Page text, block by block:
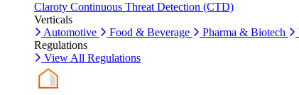
Claroty Continuous Threat Detection (CTD)
Verticals
Automotive
Food & Beverage Pharma & Biotech
Regulations
View All Regulations